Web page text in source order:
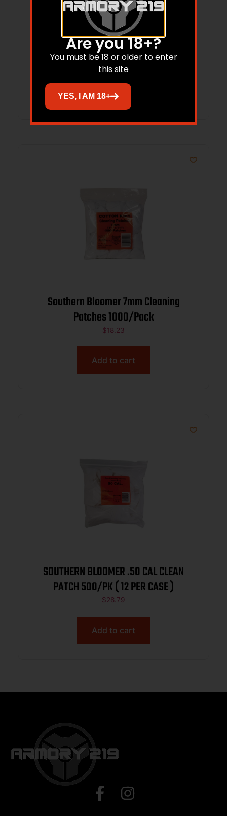
SOUTHERN BLOOMER CLEAN PATCH
SHOTGUN 3 IN X3 IN 500/BAG ( 12 PER
CASE )
$38.15 $ 27.75
Add to cart
Southern Bloomer 7mm Cleaning
Patches 1000/Pack
$18.23
Add to cart
SOUTHERN BLOOMER .50 CAL CLEAN
PATCH 500/PK ( 12 PER CASE )
$28.79
Add to cart
Are you 18+?
You must be 18 or older to enter
this site
YES, I AM 18+